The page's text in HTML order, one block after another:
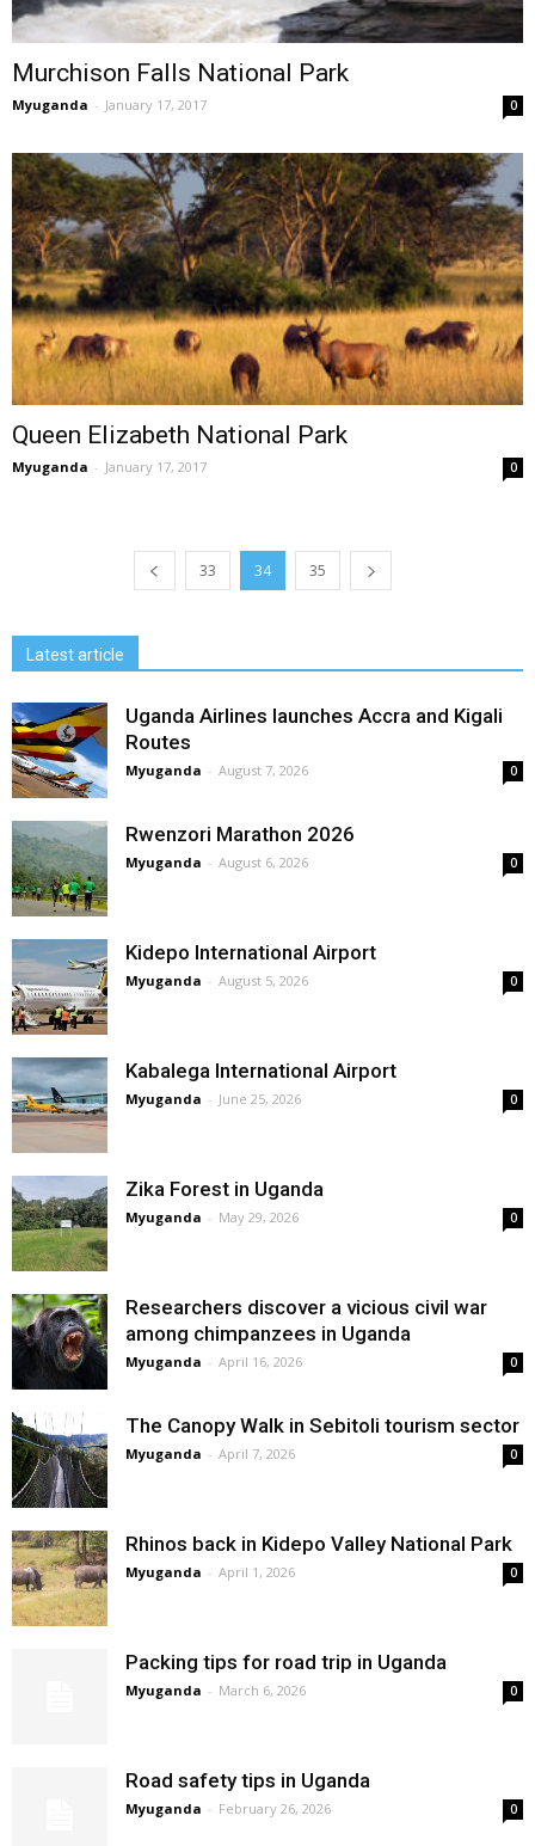
Murchison Falls National Park
Myuganda - January 17, 2017 0
Queen Elizabeth National Park
Myuganda - January 17, 2017 0
33 34 35
Latest article
Uganda Airlines launches Accra and Kigali
Routes
Myuganda - August 7, 2026 0
Rwenzori Marathon 2026
Myuganda - August 6, 2026 0
Kidepo International Airport
Myuganda - August 5, 2026 0
Kabalega International Airport
Myuganda - June 25, 2026 0
Zika Forest in Uganda
Myuganda - May 29, 2026 0
Researchers discover a vicious civil war
among chimpanzees in Uganda
Myuganda - April 16, 2026 0
The Canopy Walk in Sebitoli tourism sector
Myuganda - April 7, 2026 0
Rhinos back in Kidepo Valley National Park
Myuganda - April 1, 2026 0
Packing tips for road trip in Uganda
Myuganda - March 6, 2026 0
Road safety tips in Uganda
Myuganda - February 26, 2026 0